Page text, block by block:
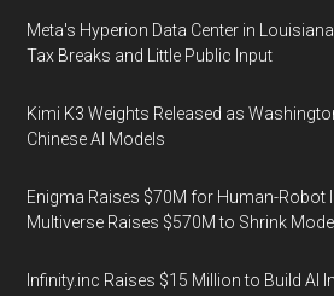
Meta's Hyperion Data Center in
Tax Breaks and Little Public Input
Kimi K3 Weights Released as
Chinese AI Models
Enigma Raises $70M for Human-Robot
Multiverse Raises $570M to Shrink
Infinity.inc Raises $15 Million to Build AI